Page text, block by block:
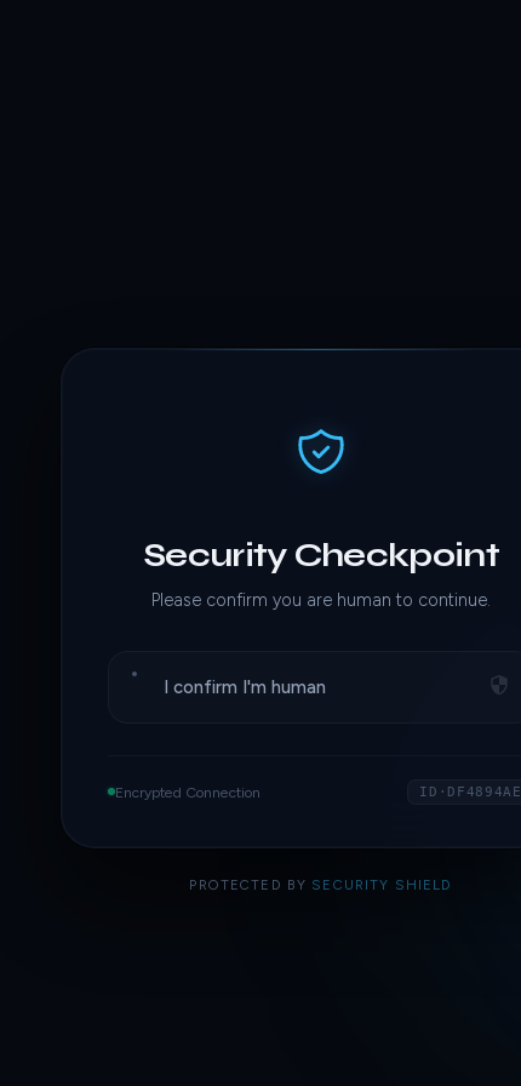
Security Checkpoint
Please confirm you are human to continue.
I confirm I'm human
Encrypted Connection ID·DF4894AE
PROTECTED BY SECURITY SHIELD